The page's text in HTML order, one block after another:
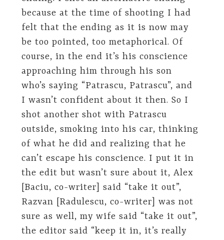
because at the time of shooting I had
felt that the ending as it is now may
be too pointed, too metaphorical. Of
course, in the end it’s his conscience
approaching him through his son
who’s saying “Patrascu, Patrascu”, and
I wasn’t confident about it then. So I
shot another shot with Patrascu
outside, smoking into his car, thinking
of what he did and realizing that he
can’t escape his conscience. I put it in
the edit but wasn’t sure about it, Alex
[Baciu, co-writer] said “take it out”,
Razvan [Radulescu, co-writer] was not
sure as well, my wife said “take it out”,
the editor said “keep it in, it’s really